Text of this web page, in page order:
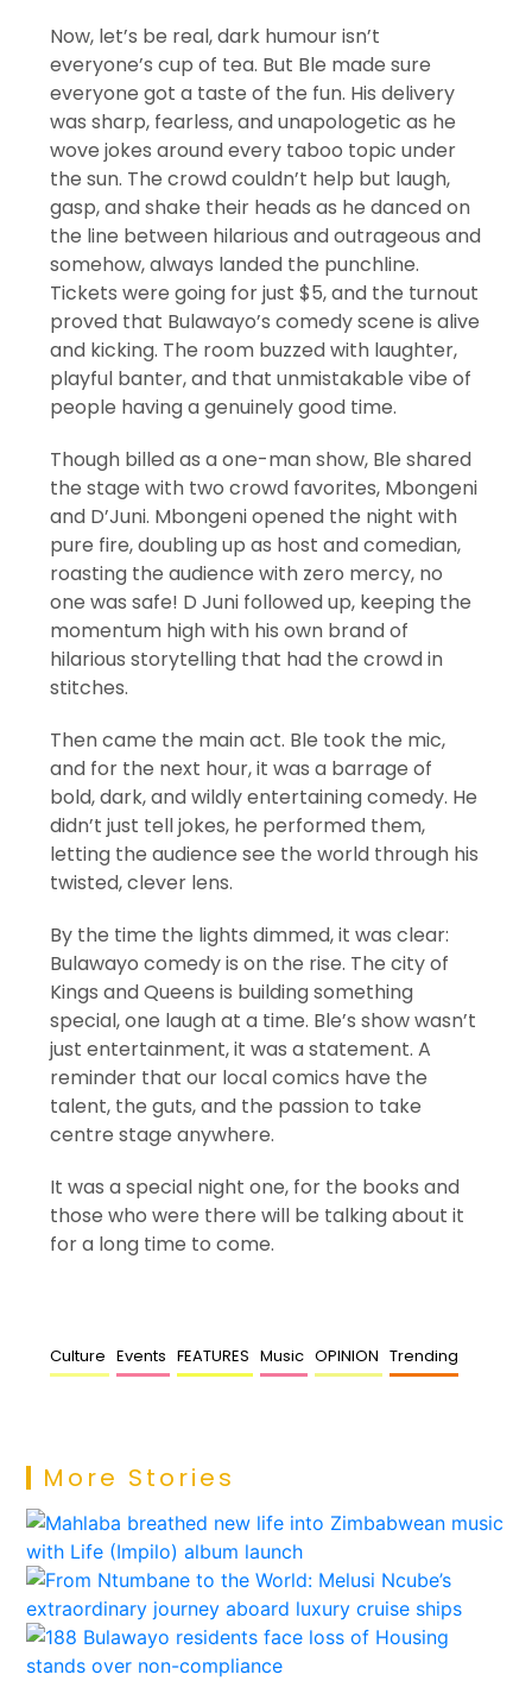
Now, let’s be real, dark humour isn’t
everyone’s cup of tea. But Ble made sure
everyone got a taste of the fun. His delivery
was sharp, fearless, and unapologetic as he
wove jokes around every taboo topic under
the sun. The crowd couldn’t help but laugh,
gasp, and shake their heads as he danced on
the line between hilarious and outrageous and
somehow, always landed the punchline.
Tickets were going for just $5, and the turnout
proved that Bulawayo’s comedy scene is alive
and kicking. The room buzzed with laughter,
playful banter, and that unmistakable vibe of
people having a genuinely good time.
Though billed as a one-man show, Ble shared
the stage with two crowd favorites, Mbongeni
and D’Juni. Mbongeni opened the night with
pure fire, doubling up as host and comedian,
roasting the audience with zero mercy, no
one was safe! D Juni followed up, keeping the
momentum high with his own brand of
hilarious storytelling that had the crowd in
stitches.
Then came the main act. Ble took the mic,
and for the next hour, it was a barrage of
bold, dark, and wildly entertaining comedy. He
didn’t just tell jokes, he performed them,
letting the audience see the world through his
twisted, clever lens.
By the time the lights dimmed, it was clear:
Bulawayo comedy is on the rise. The city of
Kings and Queens is building something
special, one laugh at a time. Ble’s show wasn’t
just entertainment, it was a statement. A
reminder that our local comics have the
talent, the guts, and the passion to take
centre stage anywhere.
It was a special night one, for the books and
those who were there will be talking about it
for a long time to come.
Culture Events FEATURES Music OPINION Trending
More Stories